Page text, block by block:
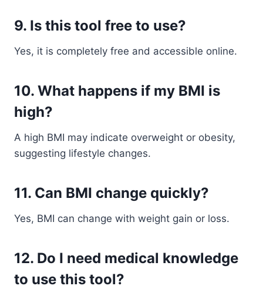
9. Is this tool free to use?
Yes, it is completely free and accessible online.
10. What happens if my BMI is
high?
A high BMI may indicate overweight or obesity,
suggesting lifestyle changes.
11. Can BMI change quickly?
Yes, BMI can change with weight gain or loss.
12. Do I need medical knowledge
to use this tool?